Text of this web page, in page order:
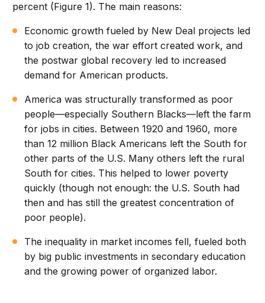
percent (Figure 1). The main reasons:
Economic growth fueled by New Deal projects led
to job creation, the war effort created work, and
the postwar global recovery led to increased
demand for American products.
America was structurally transformed as poor
people—especially Southern Blacks—left the farm
for jobs in cities. Between 1920 and 1960, more
than 12 million Black Americans left the South for
other parts of the U.S. Many others left the rural
South for cities. This helped to lower poverty
quickly (though not enough: the U.S. South had
then and has still the greatest concentration of
poor people).
The inequality in market incomes fell, fueled both
by big public investments in secondary education
and the growing power of organized labor.